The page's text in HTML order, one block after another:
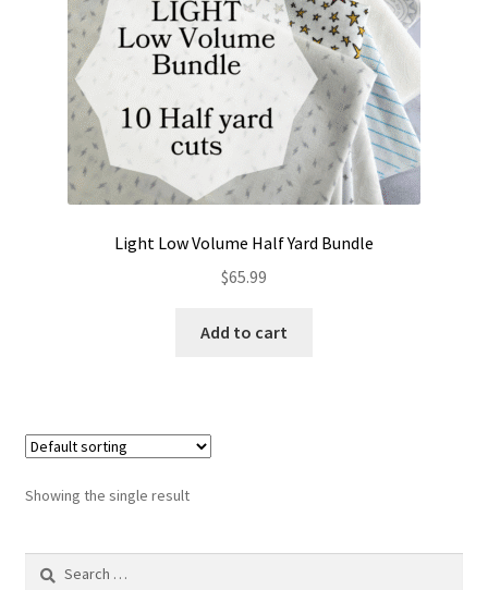
Preorders
Light Low Volume Half Yard Bundle
$65.99
Add to cart
Showing the single result
Search